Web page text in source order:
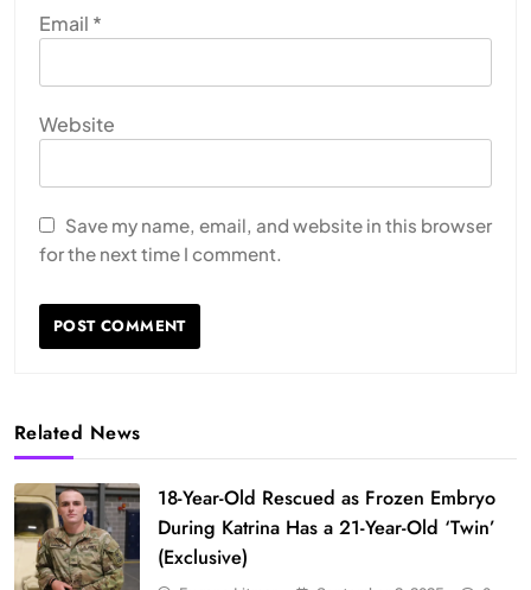
Email *
Website
Save my name, email, and website in this browser
for the next time I comment.
Related News
18-Year-Old Rescued as Frozen Embryo
During Katrina Has a 21-Year-Old ‘Twin’
(Exclusive)